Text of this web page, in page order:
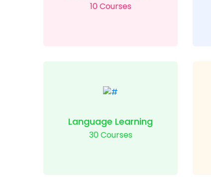
10 Courses
Language Learning
30 Courses